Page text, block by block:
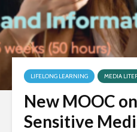
LIFELONG LEARNING MEDIA
New MOOC
Sensitive